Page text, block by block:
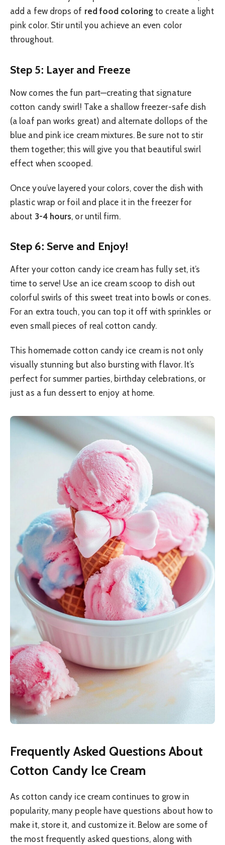
add a few drops of red food coloring to create a light
pink color. Stir until you achieve an even color
throughout.
Step 5: Layer and Freeze
Now comes the fun part—creating that signature
cotton candy swirl! Take a shallow freezer-safe dish
(a loaf pan works great) and alternate dollops of the
blue and pink ice cream mixtures. Be sure not to stir
them together; this will give you that beautiful swirl
effect when scooped.
Once you’ve layered your colors, cover the dish with
plastic wrap or foil and place it in the freezer for
about 3-4 hours, or until firm.
Step 6: Serve and Enjoy!
After your cotton candy ice cream has fully set, it’s
time to serve! Use an ice cream scoop to dish out
colorful swirls of this sweet treat into bowls or cones.
For an extra touch, you can top it off with sprinkles or
even small pieces of real cotton candy.
This homemade cotton candy ice cream is not only
visually stunning but also bursting with flavor. It’s
perfect for summer parties, birthday celebrations, or
just as a fun dessert to enjoy at home.
Frequently Asked Questions About
Cotton Candy Ice Cream
As cotton candy ice cream continues to grow in
popularity, many people have questions about how to
make it, store it, and customize it. Below are some of
the most frequently asked questions, along with